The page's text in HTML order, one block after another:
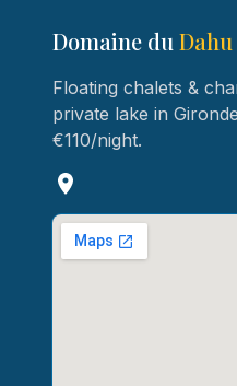
Domaine du Dahu
Floating chalets &
private lake in
€110/night.